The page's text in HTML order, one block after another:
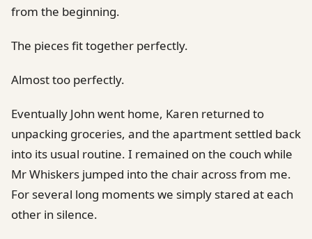
from the beginning.
The pieces fit together perfectly.
Almost too perfectly.
Eventually John went home, Karen returned to
unpacking groceries, and the apartment settled back
into its usual routine. I remained on the couch while
Mr Whiskers jumped into the chair across from me.
For several long moments we simply stared at each
other in silence.